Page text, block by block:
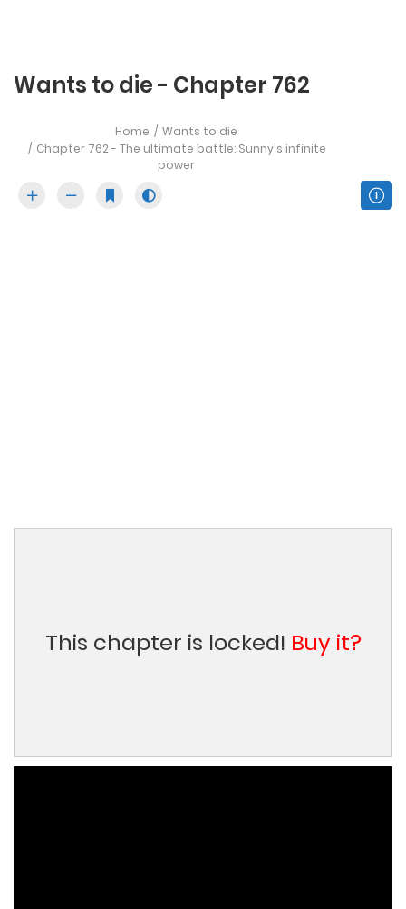
Wants to die - Chapter 762
Home
Wants to die
Chapter 762 - The ultimate battle: Sunny's infinite
power
This chapter is locked! Buy it?